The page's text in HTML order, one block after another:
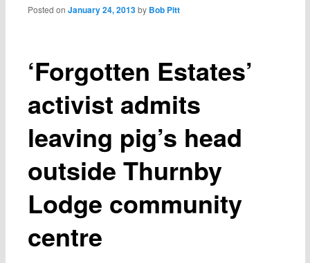
‘Forgotten Estates’
activist admits
leaving pig’s head
outside Thurnby
Lodge community
centre
Posted onJanuary 24, 2013 by Bob Pitt